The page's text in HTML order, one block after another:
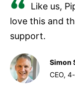
Like us,
love this and
support.
Simon
CEO,